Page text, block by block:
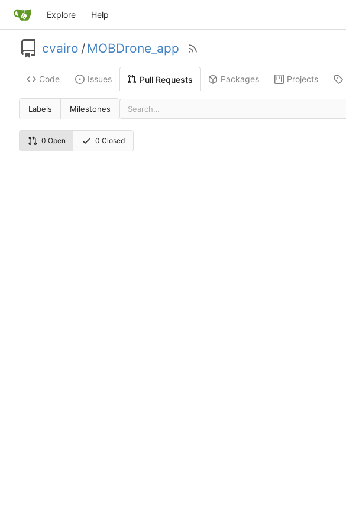
Explore Help
cvairo /MOBDrone_app
Code Issues Pull Requests Packages Projects
Labels Milestones
0 Open 0 Closed